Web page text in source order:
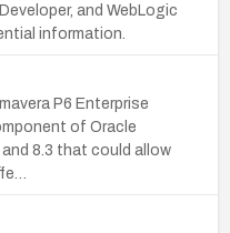
and WebLogic
information.
P6 Enterprise
of Oracle
and 8.3 that could allow